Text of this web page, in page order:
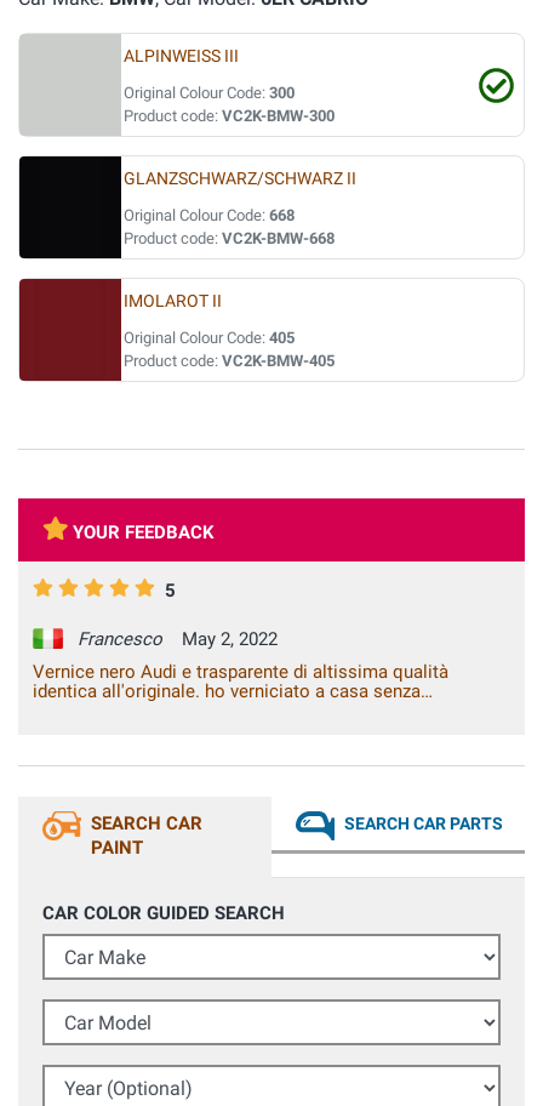
ALPINWEISS III
Original Colour Code: 300
Product code: VC2K-BMW-300
GLANZSCHWARZ/SCHWARZ II
Original Colour Code: 668
Product code: VC2K-BMW-668
IMOLAROT II
Original Colour Code: 405
Product code: VC2K-BMW-405
YOUR FEEDBACK
5
Francesco
May 2, 2022
Vernice nero Audi e trasparente di altissima qualità
identica all'originale. ho verniciato a casa senza
il pezzo al lavaggio sia con idropulitrice sia al lavaggio con
SEARCH CAR
PAINT
SEARCH CAR PARTS
CAR COLOR GUIDED SEARCH
Car Make
Car Model
Year (Optional)